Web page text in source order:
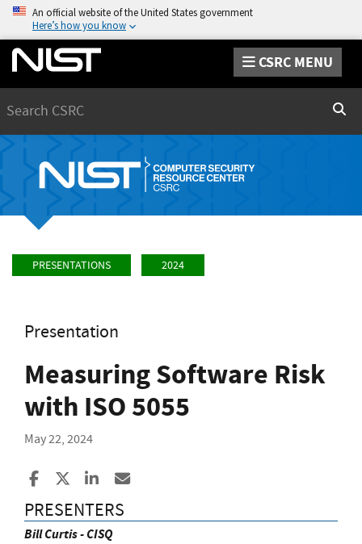
An official website of the United States government
Here’s how you know
CSRC MENU
PRESENTATIONS 2024
Presentation
Measuring Software Risk
with ISO 5055
May 22, 2024
Share to Facebook
Share to XShare to LinkedIn
PRESENTERS
Bill Curtis - CISQ